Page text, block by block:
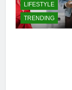
LIFESTYLE
TRENDING